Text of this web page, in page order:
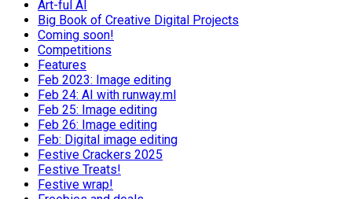
Art-ful AI
Big Book of Creative Digital Projects
Coming soon!
Competitions
Features
Feb 2023: Image editing
Feb 24: AI with runway.ml
Feb 25: Image editing
Feb 26: Image editing
Feb: Digital image editing
Festive Crackers 2025
Festive Treats!
Festive wrap!